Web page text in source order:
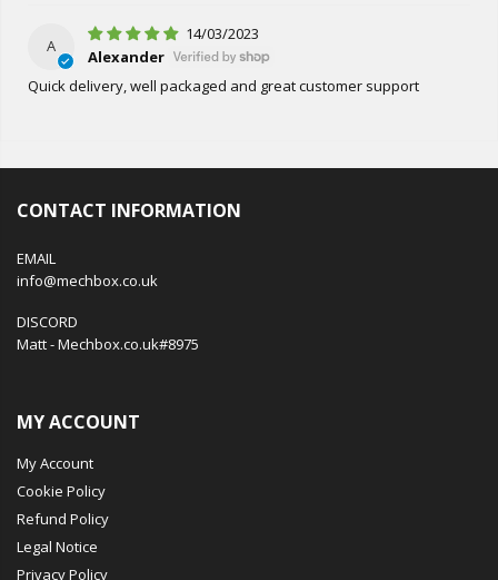
A
14/03/2023
Alexander
Quick delivery, well packaged and great customer support
CONTACT INFORMATION
EMAIL
info@mechbox.co.uk
DISCORD
Matt - Mechbox.co.uk#8975
MY ACCOUNT
My Account
Cookie Policy
Refund Policy
Legal Notice
Privacy Policy